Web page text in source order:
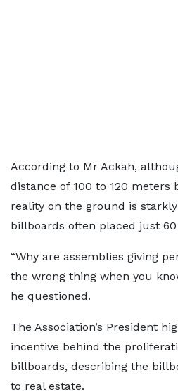
According to Mr Ackah,
distance of 100 to 120 meters
reality on the ground is
billboards often placed just
“Why are assemblies giving
the wrong thing when you
he questioned.
The Association’s President
incentive behind the
billboards, describing the
to real estate.